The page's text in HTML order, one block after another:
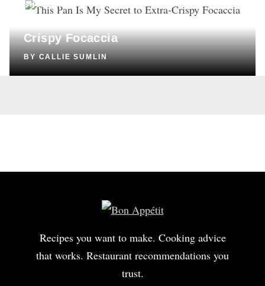
SHOPPING
This Pan Is My Secret to Extra-
Crispy Focaccia
BYCALLIE SUMLIN
Recipes you want to make. Cooking advice
that works. Restaurant recommendations you
trust.